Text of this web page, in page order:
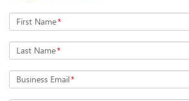
First Name*
Last Name*
Business Email*